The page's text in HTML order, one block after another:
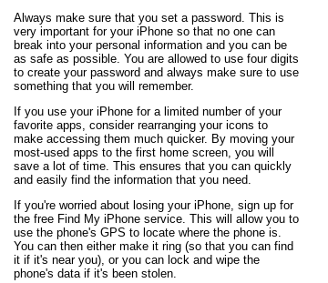
Always make sure that you set a password. This is
very important for your iPhone so that no one can
break into your personal information and you can be
as safe as possible. You are allowed to use four digits
to create your password and always make sure to use
something that you will remember.
If you use your iPhone for a limited number of your
favorite apps, consider rearranging your icons to
make accessing them much quicker. By moving your
most-used apps to the first home screen, you will
save a lot of time. This ensures that you can quickly
and easily find the information that you need.
If you're worried about losing your iPhone, sign up for
the free Find My iPhone service. This will allow you to
use the phone's GPS to locate where the phone is.
You can then either make it ring (so that you can find
it if it's near you), or you can lock and wipe the
phone's data if it's been stolen.